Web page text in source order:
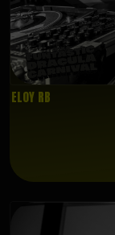
ELOY RB